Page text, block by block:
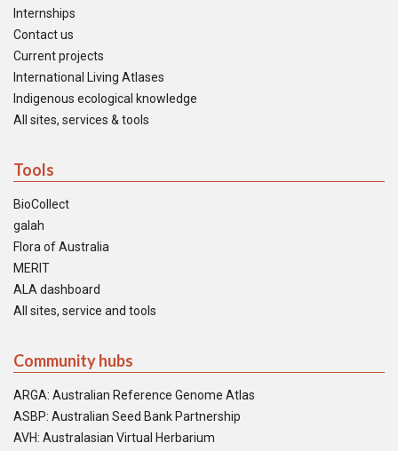
Internships
Contact us
Current projects
International Living Atlases
Indigenous ecological knowledge
All sites, services & tools
Tools
BioCollect
galah
Flora of Australia
MERIT
ALA dashboard
All sites, service and tools
Community hubs
ARGA: Australian Reference Genome Atlas
ASBP: Australian Seed Bank Partnership
AVH: Australasian Virtual Herbarium